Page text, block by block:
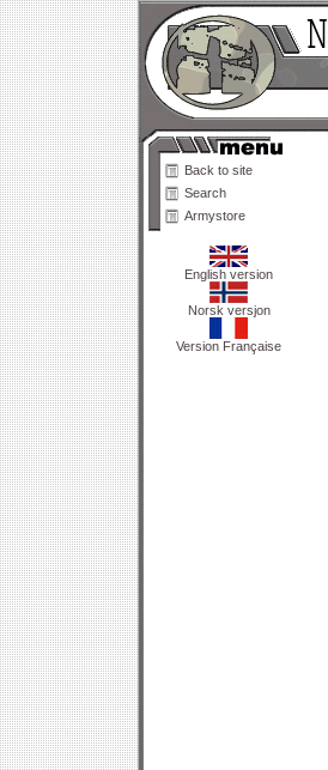
Back to site
Search
Armystore
English version
Norsk versjon
Version Française